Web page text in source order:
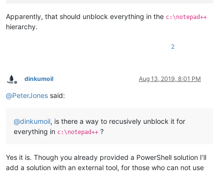
Apparently, that should unblock everything in the c:\notepad++
hierarchy.
2
Offline
dinkumoil Aug 13, 2019, 8:01 PM
@PeterJones said:
@dinkumoil, is there a way to recusively unblock it for
everything in c:\notepad++ ?
Yes it is. Though you already provided a PowerShell solution I’ll
add a solution with an external tool, for those who can not use